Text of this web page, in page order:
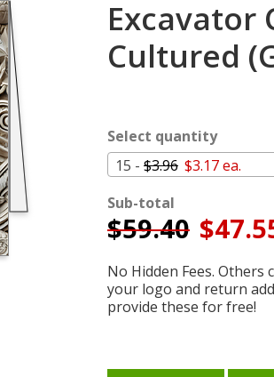
Excavator
Cultured
Select quantity
15 - $3.96 $3.17 ea.
Sub-total
$59.40
No Hidden Fees.
your logo and return
provide these for free!